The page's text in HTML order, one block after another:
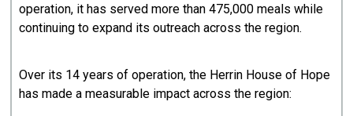
operation, it has served more than 475,000 meals while
continuing to expand its outreach across the region.
Over its 14 years of operation, the Herrin House of Hope
has made a measurable impact across the region: